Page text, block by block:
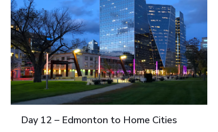
Day 12 – Edmonton to Home Cities